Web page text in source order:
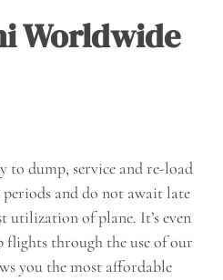
Worldwide
to dump, service and re-load
and do not await late
utilization of plane. It’s even
flights through the use of our
you the most affordable